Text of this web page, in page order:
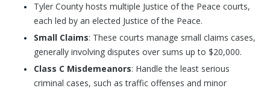
Tyler County hosts multiple Justice of the Peace courts,
each led by an elected Justice of the Peace.
Small Claims: These courts manage small claims cases,
generally involving disputes over sums up to $20,000.
Class C Misdemeanors: Handle the least serious
criminal cases, such as traffic offenses and minor